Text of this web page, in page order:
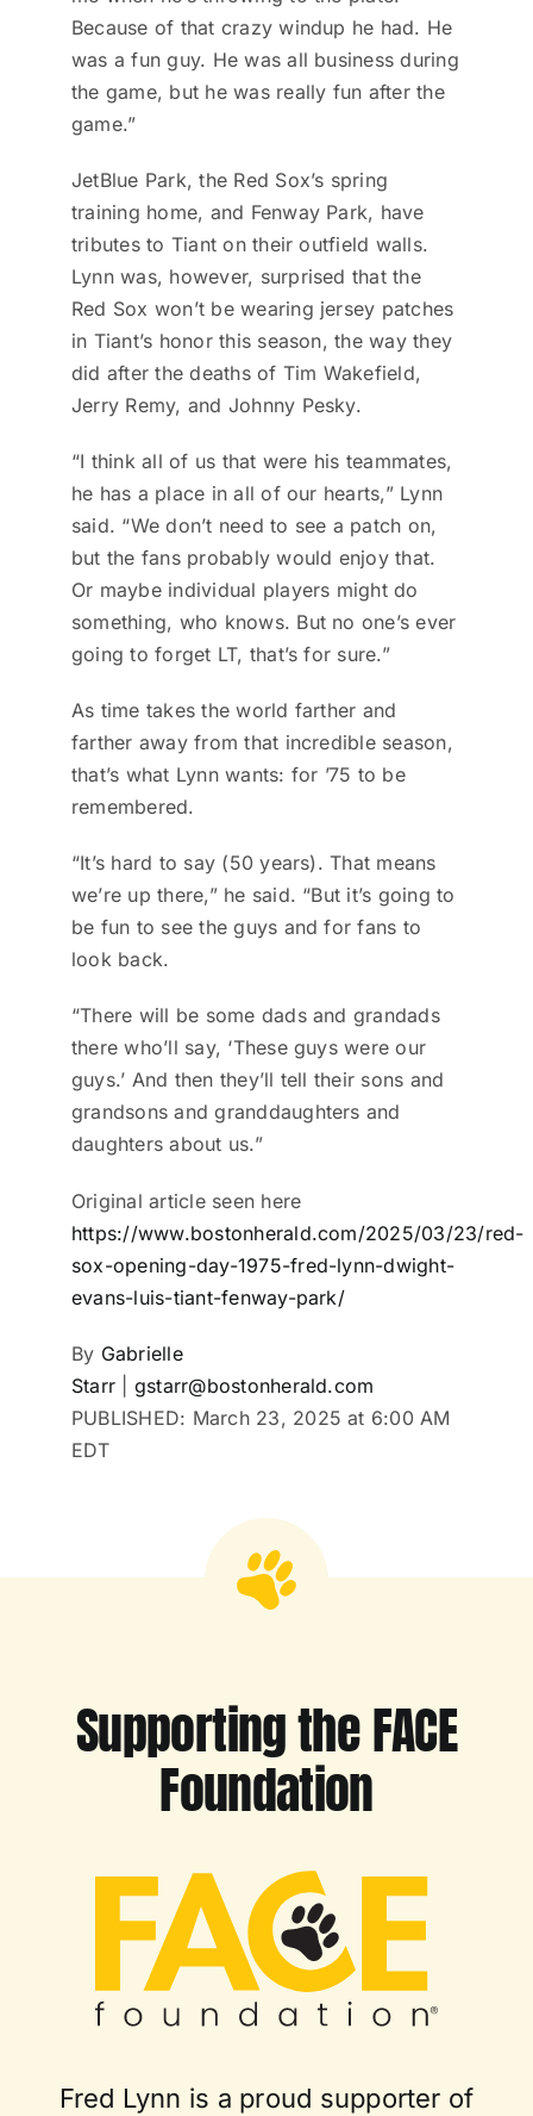
Because of that crazy windup he had. He
was a fun guy. He was all business during
the game, but he was really fun after the
game.”
JetBlue Park, the Red Sox’s spring
training home, and Fenway Park, have
tributes to Tiant on their outfield walls.
Lynn was, however, surprised that the
Red Sox won’t be wearing jersey patches
in Tiant’s honor this season, the way they
did after the deaths of Tim Wakefield,
Jerry Remy, and Johnny Pesky.
“I think all of us that were his teammates,
he has a place in all of our hearts,” Lynn
said. “We don’t need to see a patch on,
but the fans probably would enjoy that.
Or maybe individual players might do
something, who knows. But no one’s ever
going to forget LT, that’s for sure.”
As time takes the world farther and
farther away from that incredible season,
that’s what Lynn wants: for ’75 to be
remembered.
“It’s hard to say (50 years). That means
we’re up there,” he said. “But it’s going to
be fun to see the guys and for fans to
look back.
“There will be some dads and grandads
there who’ll say, ‘These guys were our
guys.’ And then they’ll tell their sons and
grandsons and granddaughters and
daughters about us.”
Original article seen here
https://www.bostonherald.com/2025/03/23/red-
sox-opening-day-1975-fred-lynn-dwight-
evans-luis-tiant-fenway-park/
By Gabrielle
Starr
gstarr@bostonherald.com
PUBLISHED: March 23, 2025 at 6:00 AM
EDT
Supporting the FACE
Foundation
Fred Lynn is a proud supporter of